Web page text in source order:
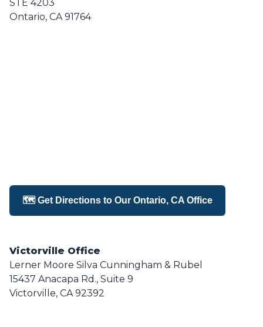
STE 4203
Ontario, CA 91764
🗺️ Get Directions to Our Ontario, CA Office
Victorville Office
Lerner Moore Silva Cunningham & Rubel
15437 Anacapa Rd., Suite 9
Victorville, CA 92392